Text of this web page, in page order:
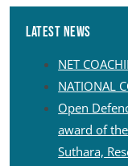
Latest News
NET
NATIONAL
Open
award of
Suthara,